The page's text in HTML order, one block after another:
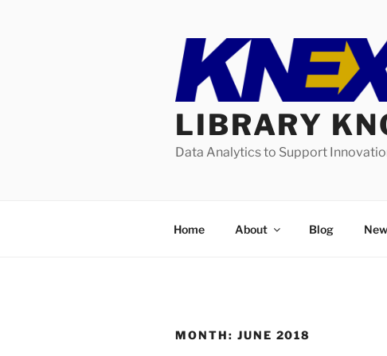
LIBRARY
Data Analytics to Support
Home About Blog
MONTH: JUNE 2018